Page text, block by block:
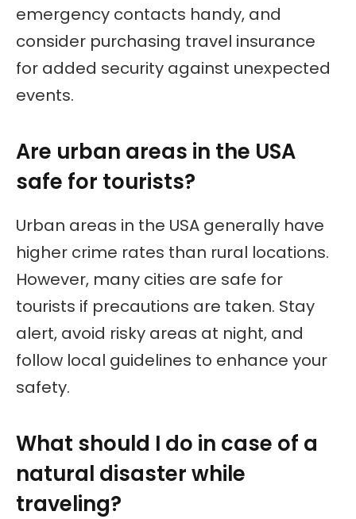
emergency contacts handy, and
consider purchasing travel insurance
for added security against unexpected
events.
Are urban areas in the USA
safe for tourists?
Urban areas in the USA generally have
higher crime rates than rural locations.
However, many cities are safe for
tourists if precautions are taken. Stay
alert, avoid risky areas at night, and
follow local guidelines to enhance your
safety.
What should I do in case of a
natural disaster while
traveling?